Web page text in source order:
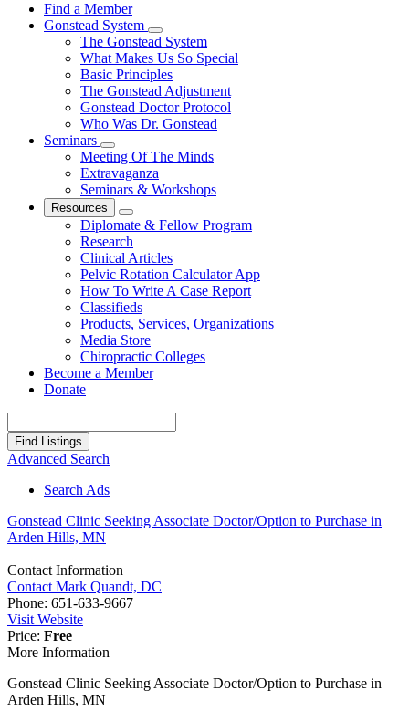
Find a Member
Gonstead System
The Gonstead System
What Makes Us So Special
Basic Principles
The Gonstead Adjustment
Gonstead Doctor Protocol
Who Was Dr. Gonstead
Seminars
Meeting Of The Minds
Extravaganza
Seminars & Workshops
Resources
Diplomate & Fellow Program
Research
Clinical Articles
Pelvic Rotation Calculator App
How To Write A Case Report
Classifieds
Products, Services, Organizations
Media Store
Chiropractic Colleges
Become a Member
Donate
for:
Advanced Search
Search Ads
Gonstead Clinic Seeking Associate Doctor/Option to Purchase in
Arden Hills, MN
Contact Information
Contact Mark Quandt, DC
Phone: 651-633-9667
Visit Website
Price: Free
More Information
Gonstead Clinic Seeking Associate Doctor/Option to Purchase in
Arden Hills, MN